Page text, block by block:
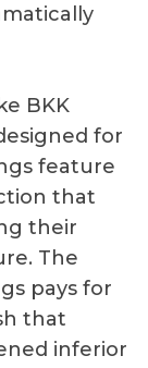
BKK
for
feature
that
their
The
pays for
that
inferior